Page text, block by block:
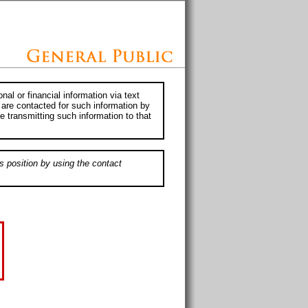
or financial information via text
contacted for such information by
transmitting such information to that
position by using the contact